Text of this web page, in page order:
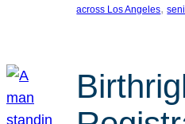
across Los Angeles,